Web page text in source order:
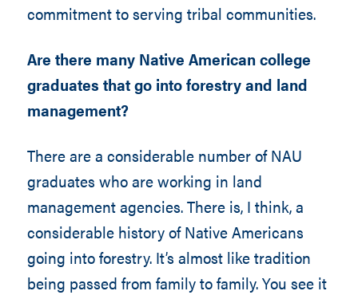
commitment to serving tribal communities.
Are there many Native American college
graduates that go into forestry and land
management?
There are a considerable number of NAU
graduates who are working in land
management agencies. There is, I think, a
considerable history of Native Americans
going into forestry. It’s almost like tradition
being passed from family to family. You see it